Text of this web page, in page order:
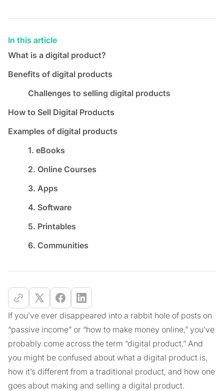
In this article
What is a digital product?
Benefits of digital products
Challenges to selling digital products
How to Sell Digital Products
Examples of digital products
1. eBooks
2. Online Courses
3. Apps
4. Software
5. Printables
6. Communities
If you’ve ever disappeared into a rabbit hole of posts on
“passive income” or “how to make money online,” you’ve
probably come across the term “digital product.” And
you might be confused about what a digital product is,
how it’s different from a traditional product, and how one
goes about making and selling a digital product.